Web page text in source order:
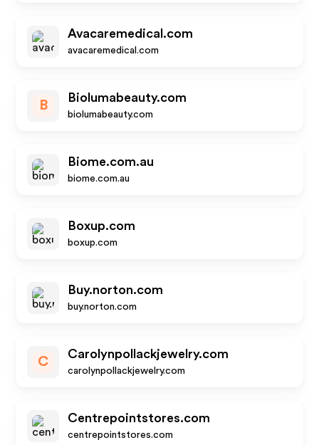
Avacaremedical.com
avacaremedical.com
B
Biolumabeauty.com
biolumabeauty.com
Biome.com.au
biome.com.au
Boxup.com
boxup.com
Buy.norton.com
buy.norton.com
C
Carolynpollackjewelry.com
carolynpollackjewelry.com
Centrepointstores.com
centrepointstores.com